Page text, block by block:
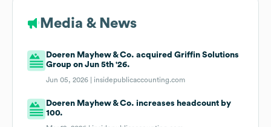
Media & News
Doeren Mayhew & Co. acquired Griffin Solutions
Group on Jun 5th '26.
Jun 05, 2026 | insidepublicaccounting.com
Doeren Mayhew & Co. increases headcount by
100.